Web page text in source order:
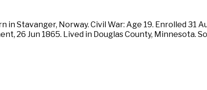
in Stavanger, Norway. Civil War: Age 19. Enrolled 31
26 Jun 1865. Lived in Douglas County, Minnesota.